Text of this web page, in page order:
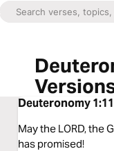
Deuteronomy
May the LORD, the
has promised!